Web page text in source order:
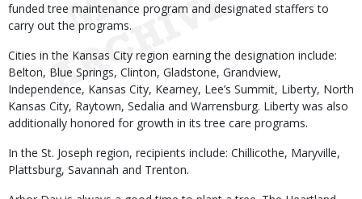
funded tree maintenance program and designated staffers to
carry out the programs.
Cities in the Kansas City region earning the designation include:
Belton, Blue Springs, Clinton, Gladstone, Grandview,
Independence, Kansas City, Kearney, Lee’s Summit, Liberty, North
Kansas City, Raytown, Sedalia and Warrensburg. Liberty was also
additionally honored for growth in its tree care programs.
In the St. Joseph region, recipients include: Chillicothe, Maryville,
Plattsburg, Savannah and Trenton.